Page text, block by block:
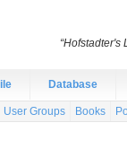
Database
User Groups Books
“Hofstadter's